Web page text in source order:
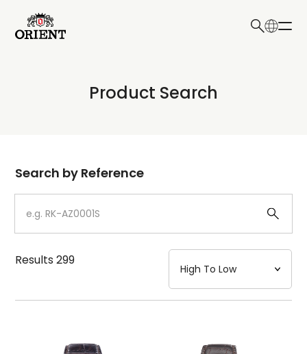
Write your search query here
Product Search
Dial
Case
Strap
Mechanism・Water Resistance
Function
Search by Reference
Results299